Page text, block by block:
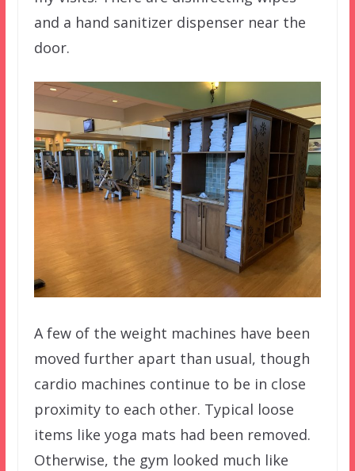
and a hand sanitizer dispenser near the
door.
A few of the weight machines have been
moved further apart than usual, though
cardio machines continue to be in close
proximity to each other. Typical loose
items like yoga mats had been removed.
Otherwise, the gym looked much like